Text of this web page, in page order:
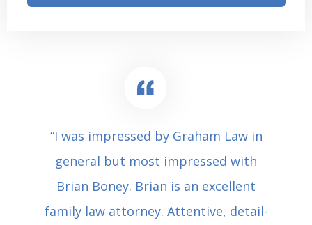
“I was impressed by Graham Law in
general but most impressed with
Brian Boney. Brian is an excellent
family law attorney. Attentive, detail-